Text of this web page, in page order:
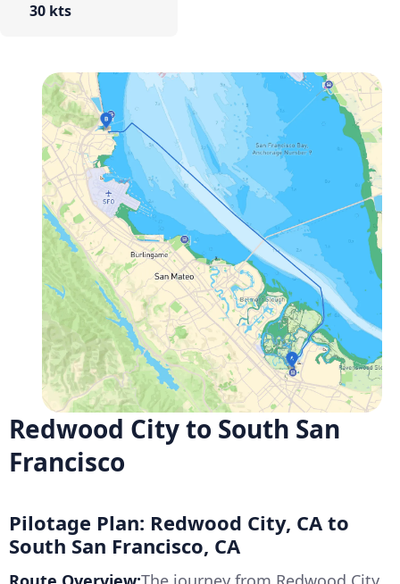
30 kts
Redwood City to South San
Francisco
Pilotage Plan: Redwood City, CA to
South San Francisco, CA